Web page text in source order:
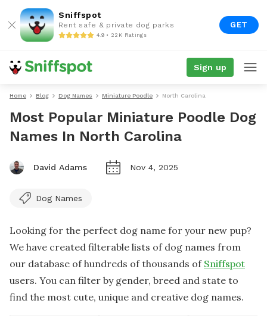
Sniffspot
Rent safe & private dog parks
4.9 • 22K Ratings
GET
Sign up
Home Blog Dog Names Miniature Poodle North Carolina
Most Popular Miniature Poodle Dog
Names In North Carolina
David Adams Nov 4, 2025
Dog Names
Looking for the perfect dog name for your new pup?
We have created filterable lists of dog names from
our database of hundreds of thousands of Sniffspot
users. You can filter by gender, breed and state to
find the most cute, unique and creative dog names.